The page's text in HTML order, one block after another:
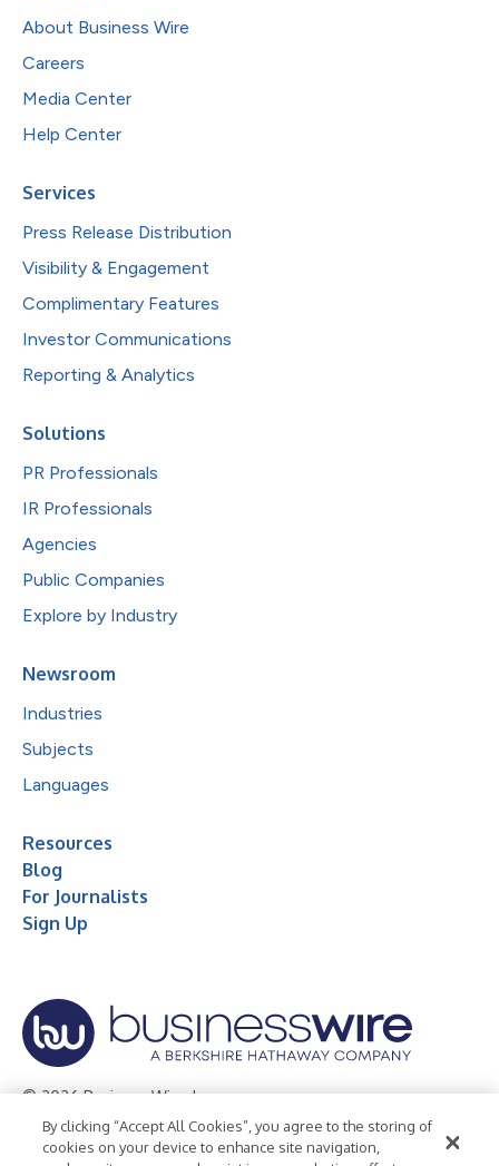
About Business Wire
Careers
Media Center
Help Center
Services
Press Release Distribution
Visibility & Engagement
Complimentary Features
Investor Communications
Reporting & Analytics
Solutions
PR Professionals
IR Professionals
Agencies
Public Companies
Explore by Industry
Newsroom
Industries
Subjects
Languages
Resources
Blog
For Journalists
Sign Up
© 2026 Business Wire, Inc.
Privacy Policy Cookie Policy
Accessibility Statement
By clicking “Accept All Cookies”, you agree to the storing of
cookies on your device to enhance site navigation,